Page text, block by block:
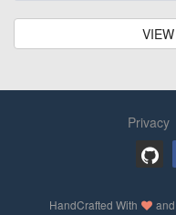
Privacy
HandCrafted With and